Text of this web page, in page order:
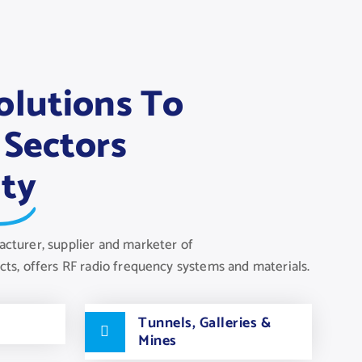
To
supplier and marketer of
offers RF radio frequency systems and materials.
Tunnels, Galleries &
Mines